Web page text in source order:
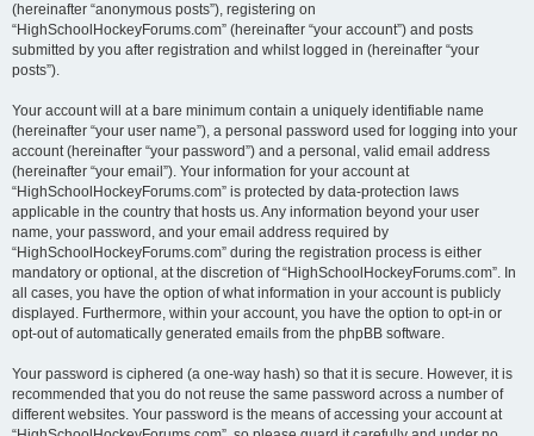
(hereinafter “anonymous posts”), registering on
“HighSchoolHockeyForums.com” (hereinafter “your account”) and posts
submitted by you after registration and whilst logged in (hereinafter “your
posts”).
Your account will at a bare minimum contain a uniquely identifiable name
(hereinafter “your user name”), a personal password used for logging into your
account (hereinafter “your password”) and a personal, valid email address
(hereinafter “your email”). Your information for your account at
“HighSchoolHockeyForums.com” is protected by data-protection laws
applicable in the country that hosts us. Any information beyond your user
name, your password, and your email address required by
“HighSchoolHockeyForums.com” during the registration process is either
mandatory or optional, at the discretion of “HighSchoolHockeyForums.com”. In
all cases, you have the option of what information in your account is publicly
displayed. Furthermore, within your account, you have the option to opt-in or
opt-out of automatically generated emails from the phpBB software.
Your password is ciphered (a one-way hash) so that it is secure. However, it is
recommended that you do not reuse the same password across a number of
different websites. Your password is the means of accessing your account at